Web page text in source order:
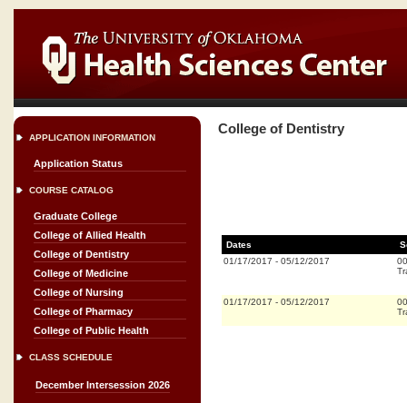
APPLICATION INFORMATION
Application Status
COURSE CATALOG
Graduate College
College of Allied Health
College of Dentistry
College of Medicine
College of Nursing
College of Pharmacy
College of Public Health
CLASS SCHEDULE
December Intersession 2026
College of Dentistry
Dates
01/17/2017 - 05/12/2017
01/17/2017 - 05/12/2017